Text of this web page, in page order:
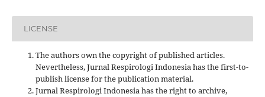
LICENSE
The authors own the copyright of published articles.
Nevertheless, Jurnal Respirologi Indonesia has the first-to-
publish license for the publication material.
Jurnal Respirologi Indonesia has the right to archive,